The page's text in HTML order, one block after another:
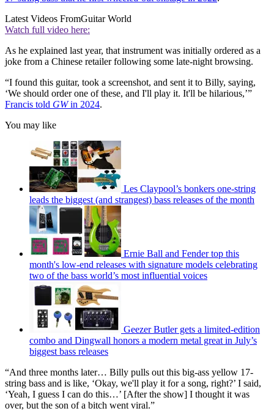
Latest Videos FromGuitar World
Watch full video here:
As he explained last year, that instrument was initially ordered as a
joke from a Chinese retailer following some late-night browsing.
“I found this guitar, took a screenshot, and sent it to Billy, saying,
‘We should order one of these, and I'll play it. It'll be hilarious,’”
Francis told GWin 2024.
You may like
Les Claypool’s bonkers one-string
leads the biggest (and strangest) bass releases of the month
Ernie Ball and Fender top this
month's low-end releases with signature models celebrating
two of the bass world’s most influential voices
Geezer Butler gets a limited-edition
combo and Dingwall honors a modern metal great in July’s
biggest bass releases
“And three months later… Billy pulls out this big-ass yellow 17-
string bass and is like, ‘Okay, we'll play it for a song, right?’ I said,
‘Yeah, I guess I can do this…’ [After the show] I thought it was
over, but the son of a bitch went viral.”